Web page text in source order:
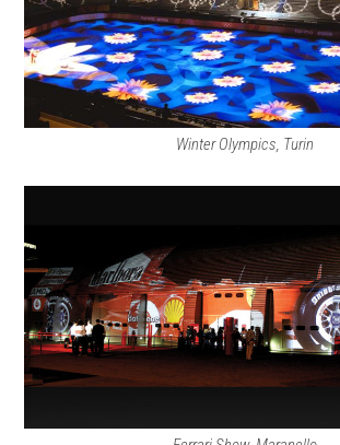
Winter Olympics, Turin